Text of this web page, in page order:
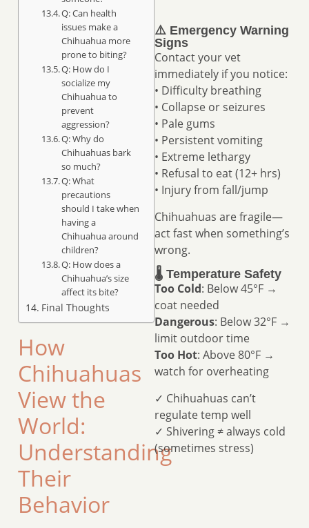
Q: Can health
issues make a
Chihuahua more
prone to biting?
Q: How do I
socialize my
Chihuahua to
prevent
aggression?
Q: Why do
Chihuahuas bark
so much?
Q: What
precautions
should I take when
having a
Chihuahua around
children?
Q: How does a
Chihuahua’s size
affect its bite?
Final Thoughts
How
Chihuahuas
View the
World:
Understanding
Their
Behavior
⚠️ Emergency Warning
Signs
Contact your vet
immediately if you notice:
• Difficulty breathing
• Collapse or seizures
• Pale gums
• Persistent vomiting
• Extreme lethargy
• Refusal to eat (12+ hrs)
• Injury from fall/jump
Chihuahuas are fragile—
act fast when something’s
wrong.
🌡️ Temperature Safety
Too Cold: Below 45°F →
coat needed
Dangerous: Below 32°F →
limit outdoor time
Too Hot: Above 80°F →
watch for overheating
✓ Chihuahuas can’t
regulate temp well
✓ Shivering ≠ always cold
(sometimes stress)